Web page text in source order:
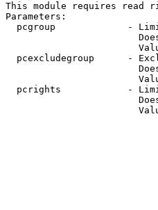
This module requires read
Parameters:
pcgroup             -
pcexcludegroup      -
pcrights            -